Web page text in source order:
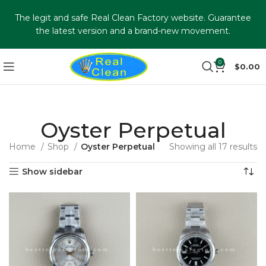
0 $0.00
Oyster Perpetual
Home Shop Oyster Perpetual Showing all 17 results
Show sidebar
The legit and safe Real Clean Factory website. Guarantee
the latest version and a brand-new movement.